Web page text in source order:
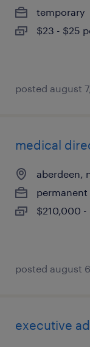
temporary
$23 - $25
posted august
medical
aberdeen,
permanent
$210,000
posted august
executive